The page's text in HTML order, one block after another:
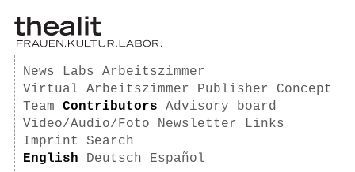
News Labs
Arbeitszimmer
Virtual Arbeitszimmer
Publisher
Concept
Team
Contributors
Advisory board
Video/Audio/Foto
Newsletter
Links
Imprint
Search
English
Deutsch Español